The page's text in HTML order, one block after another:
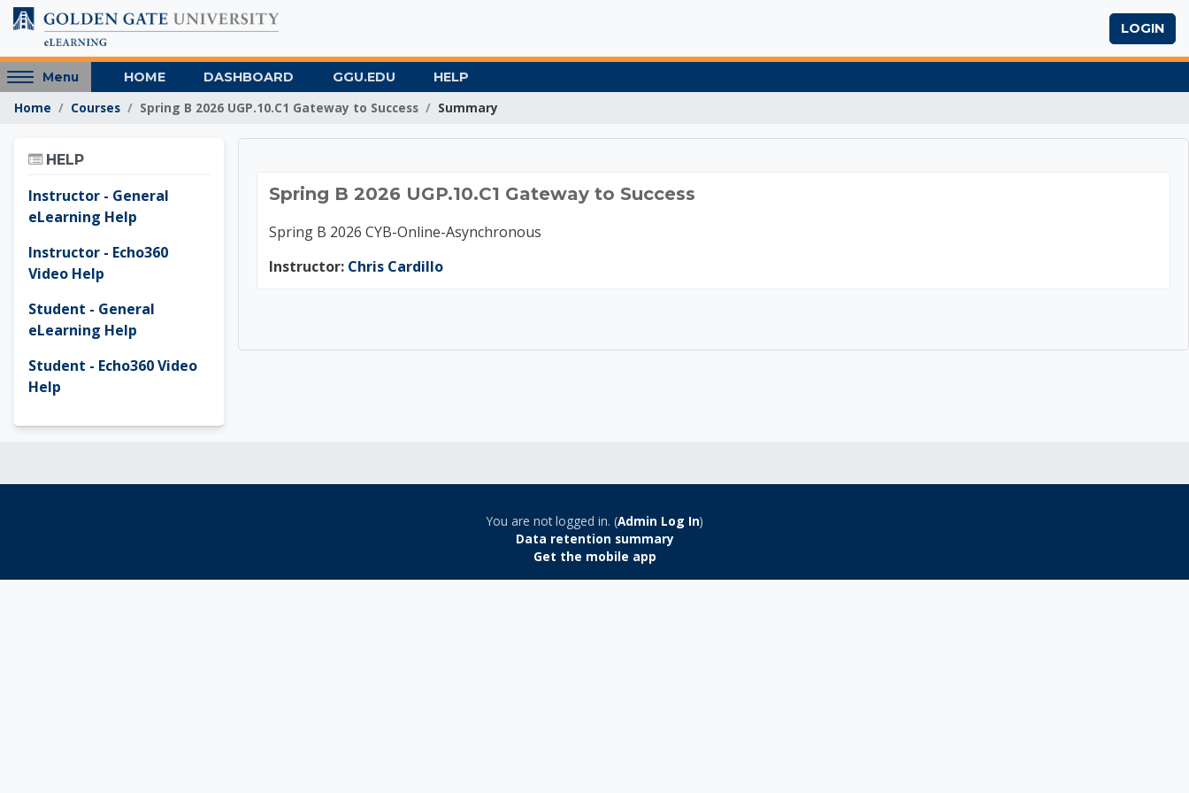
Skip to main content
LOGIN
Access
hidden
sidebar
region.
Menu HOME DASHBOARD GGU.EDU HELP
Home Courses Spring B 2026 UGP.10.C1 Gateway to Success Summary
Spring B 2026 UGP.10.C1 Gateway to Success
Spring B 2026 UGP.10.C1 Gateway to Success
Spring B 2026 CYB-Online-Asynchronous
Instructor: Chris Cardillo
HELP
Instructor - General
eLearning Help
Instructor - Echo360
Video Help
Student - General
eLearning Help
Student - Echo360 Video
Help
You are not logged in. (Admin Log In)
Data retention summary
Get the mobile app